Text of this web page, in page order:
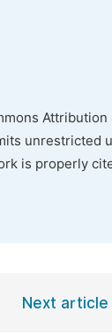
Attribution
unrestricted
is properly
Next article